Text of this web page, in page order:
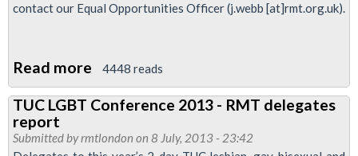
contact our Equal Opportunities Officer (j.webb [at]rmt.org.uk).
Read more about
RMT
To
Attend
4448 reads
TUC LGBT Conference 2013 - RMT delegates
report
Submitted byrmtlondon on 8 July, 2013 - 23:42